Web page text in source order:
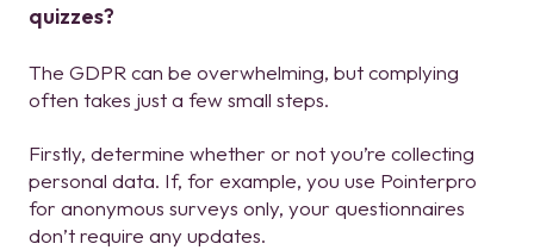
quizzes?
The GDPR can be overwhelming, but complying
often takes just a few small steps.
Firstly, determine whether or not you’re collecting
personal data. If, for example, you use Pointerpro
for anonymous surveys only, your questionnaires
don’t require any updates.